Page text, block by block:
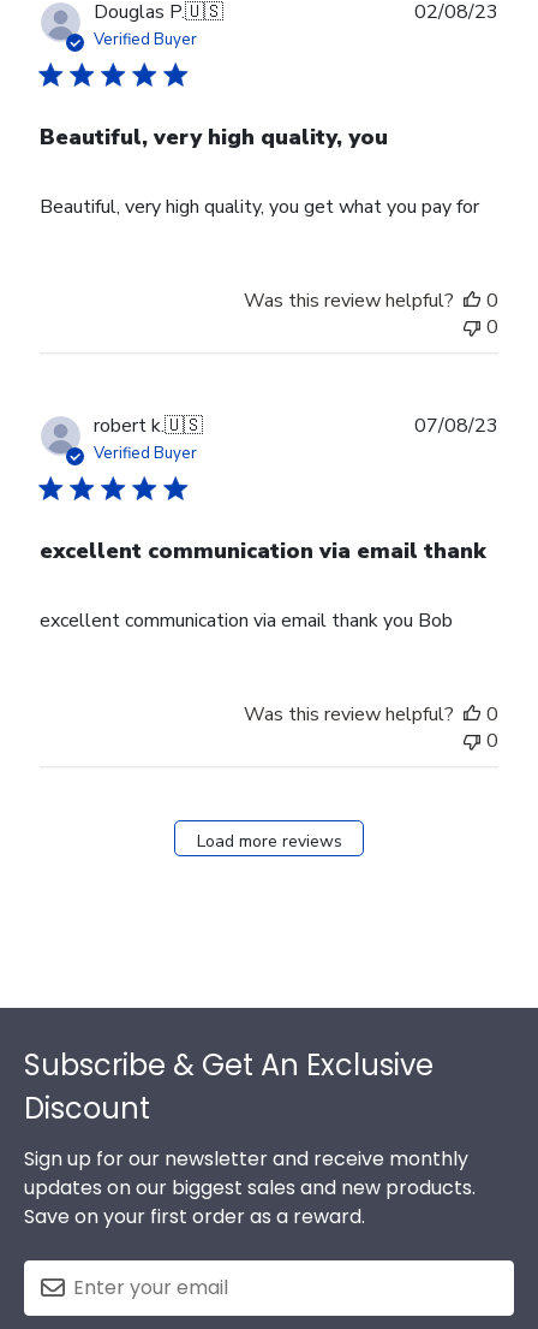
Douglas P.🇺🇸
Verified Buyer
Beautiful, very high quality, you
Beautiful, very high quality, you get what you pay for
02/08/23
Was this review helpful?
0
0
robert k.🇺🇸
Verified Buyer
excellent communication via email thank
excellent communication via email thank you Bob
07/08/23
Was this review helpful?
0
0
Load more reviews
Subscribe & Get An Exclusive
Discount
Sign up for our newsletter and receive monthly
updates on our biggest sales and new products.
Save on your first order as a reward.